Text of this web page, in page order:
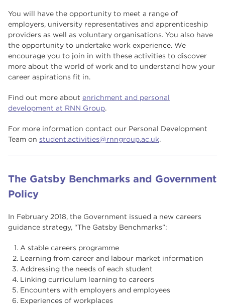
You will have the opportunity to meet a range of
employers, university representatives and apprenticeship
providers as well as voluntary organisations. You also have
the opportunity to undertake work experience. We
encourage you to join in with these activities to discover
more about the world of work and to understand how your
career aspirations fit in.
Find out more about enrichment and personal
development at RNN Group.
For more information contact our Personal Development
Team on student.activities@rnngroup.ac.uk.
The Gatsby Benchmarks and Government
Policy
In February 2018, the Government issued a new careers
guidance strategy, “The Gatsby Benchmarks”:
A stable careers programme
Learning from career and labour market information
Addressing the needs of each student
Linking curriculum learning to careers
Encounters with employers and employees
Experiences of workplaces